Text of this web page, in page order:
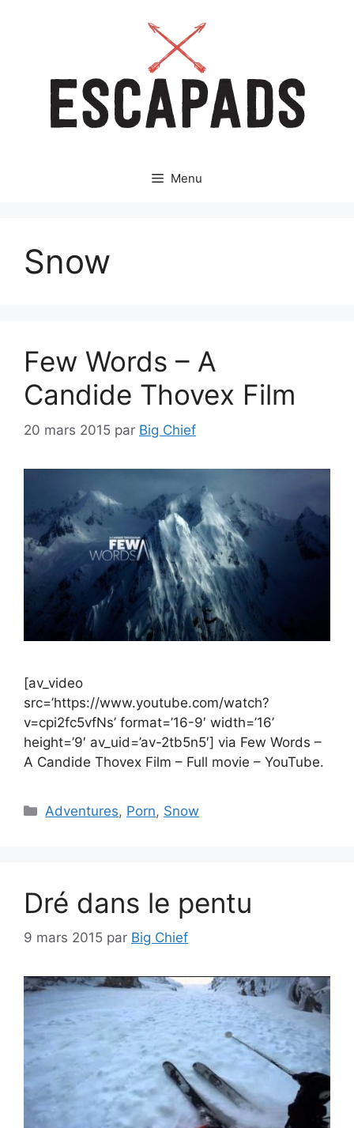
Menu
Snow
Few Words – A
Candide Thovex Film
20 mars 2015 par Big Chief
[av_video
src=’https://www.youtube.com/watch?
v=cpi2fc5vfNs’ format=’16-9′ width=’16’
height=’9′ av_uid=’av-2tb5n5′] via Few Words –
A Candide Thovex Film – Full movie – YouTube.
Catégories
Adventures, Porn, Snow
Dré dans le pentu
9 mars 2015 par Big Chief